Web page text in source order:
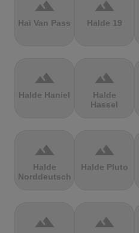
terrain
Hai Van Pass
terrain
Halde 19
terrain
Halde Haniel
terrain
Halde
Hassel
terrain
Halde
Norddeutschland
terrain
Halde Pluto
terrain terrain